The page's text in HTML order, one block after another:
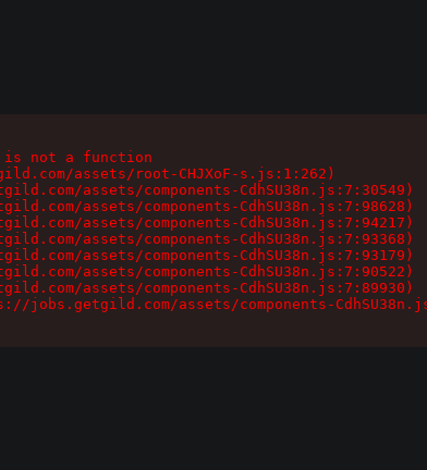
not a function
assets/root-CHJXoF-s.js:1:262)
assets/components-CdhSU38n.js:7:30549)
assets/components-CdhSU38n.js:7:98628)
assets/components-CdhSU38n.js:7:94217)
assets/components-CdhSU38n.js:7:93368)
assets/components-CdhSU38n.js:7:93179)
assets/components-CdhSU38n.js:7:90522)
assets/components-CdhSU38n.js:7:89930)
jobs.getgild.com/assets/components-